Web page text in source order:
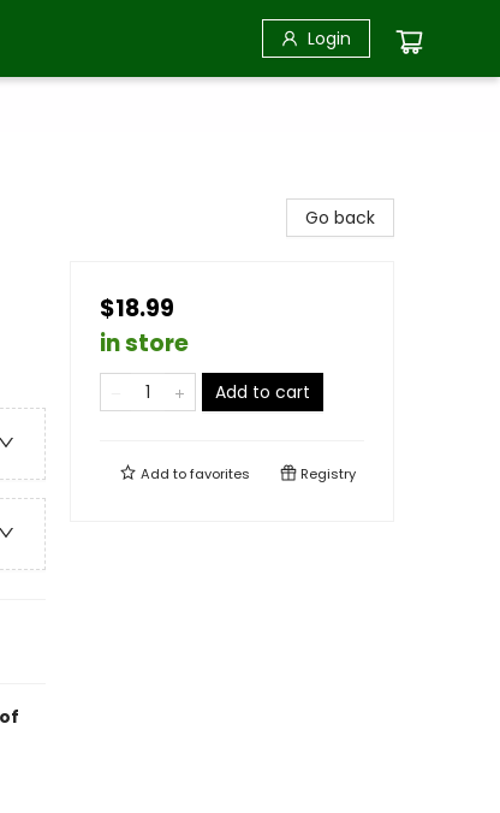
Login
Go back
$18.99
in store
Add to cart
Add tofavorites Registry